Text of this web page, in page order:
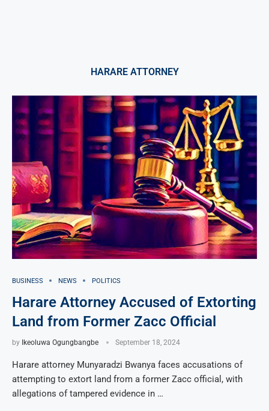
HARARE ATTORNEY
BUSINESS NEWS POLITICS
Harare Attorney Accused of Extorting
Land from Former Zacc Official
by Ikeoluwa Ogungbangbe September 18, 2024
Harare attorney Munyaradzi Bwanya faces accusations of
attempting to extort land from a former Zacc official, with
allegations of tampered evidence in …